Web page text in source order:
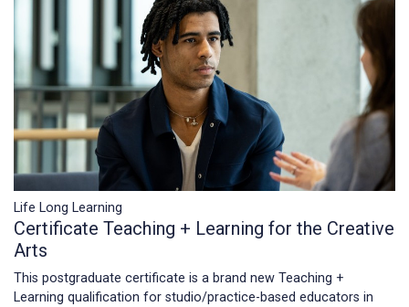
Life Long Learning
Certificate Teaching + Learning for the Creative
Arts
This postgraduate certificate is a brand new Teaching +
Learning qualification for studio/practice-based educators in